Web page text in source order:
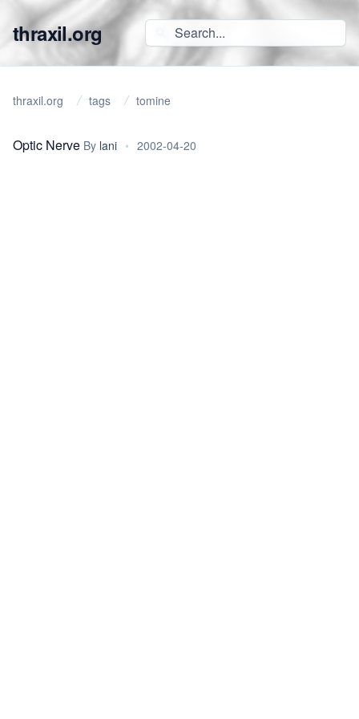
thraxil.org
thraxil.org tags tomine
Optic Nerve By lani • 2002-04-20